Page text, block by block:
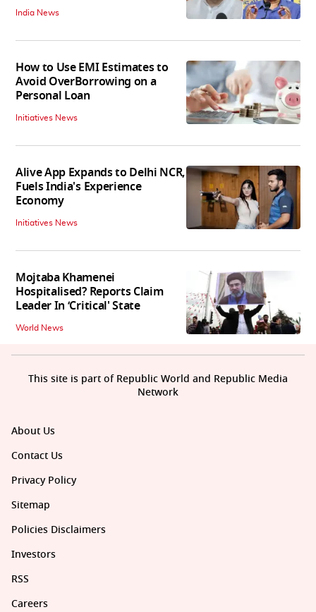
India News
How to Use EMI Estimates to
Avoid OverBorrowing on a
Personal Loan
Initiatives News
Alive App Expands to Delhi NCR,
Fuels India's Experience
Economy
Initiatives News
Mojtaba Khamenei
Hospitalised? Reports Claim
Leader In ‘Critical' State
World News
About Us
Contact Us
Privacy Policy
Sitemap
Policies Disclaimers
Investors
RSS
Careers
This site is part of Republic World and Republic Media
Network